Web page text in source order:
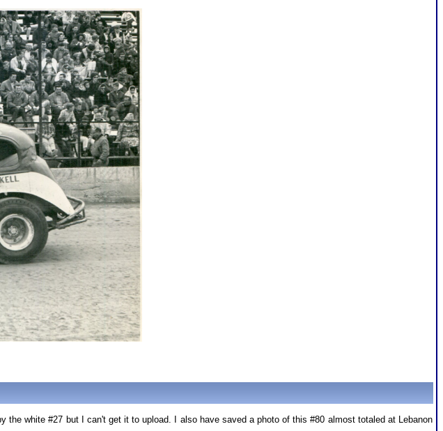
white #27 but I can't get it to upload. I also have saved a photo of this #80 almost totaled at Lebanon